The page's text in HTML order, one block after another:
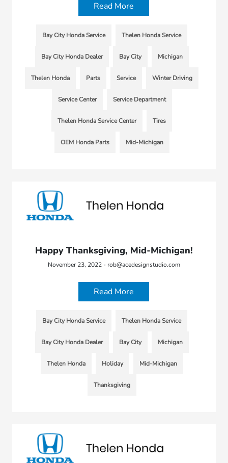
Read More
Bay City Honda Service Thelen Honda Service
Bay City Honda Dealer Bay City Michigan
Thelen Honda Parts Service Winter Driving
Service Center Service Department
Thelen Honda Service Center Tires
OEM Honda Parts Mid-Michigan
Happy Thanksgiving, Mid-Michigan!
November 23, 2022 - rob@acedesignstudio.com
Read More
Bay City Honda Service Thelen Honda Service
Bay City Honda Dealer Bay City Michigan
Thelen Honda Holiday Mid-Michigan
Thanksgiving